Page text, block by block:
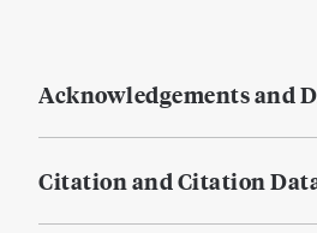
Acknowledgements and
Citation and Citation